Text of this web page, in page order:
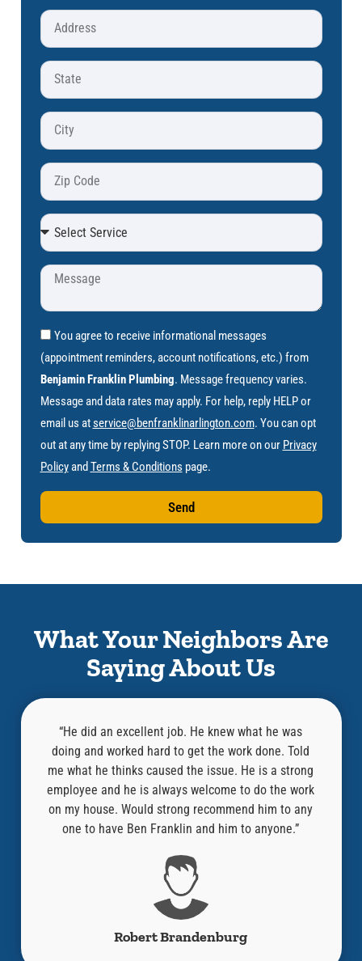
You agree to receive informational messages
(appointment reminders, account notifications, etc.) from
Benjamin Franklin Plumbing. Message frequency varies.
Message and data rates may apply. For help, reply HELP or
email us atservice@benfranklinarlington.com. You can opt
out at any time by replying STOP. Learn more on our Privacy
Policyand Terms & Conditions page.
Send
What Your Neighbors Are
Saying About Us
“He did an excellent job. He knew what he was
doing and worked hard to get the work done. Told
me what he thinks caused the issue. He is a strong
employee and he is always welcome to do the work
on my house. Would strong recommend him to any
one to have Ben Franklin and him to anyone.”
Robert Brandenburg